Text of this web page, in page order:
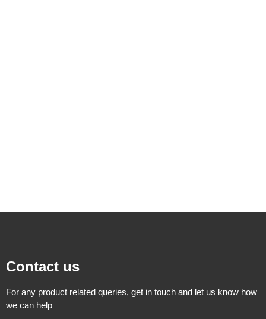
Contact us
For any product related queries, get in touch and let us know how
we can help